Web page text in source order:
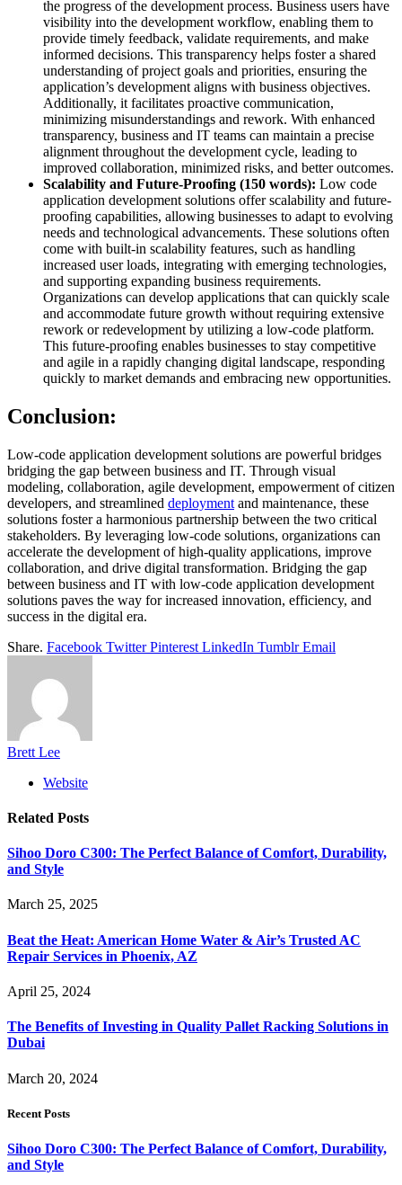
the progress of the development process. Business users have
visibility into the development workflow, enabling them to
provide timely feedback, validate requirements, and make
informed decisions. This transparency helps foster a shared
understanding of project goals and priorities, ensuring the
application’s development aligns with business objectives.
Additionally, it facilitates proactive communication,
minimizing misunderstandings and rework. With enhanced
transparency, business and IT teams can maintain a precise
alignment throughout the development cycle, leading to
improved collaboration, minimized risks, and better outcomes.
Scalability and Future-Proofing (150 words): Low code
application development solutions offer scalability and future-
proofing capabilities, allowing businesses to adapt to evolving
needs and technological advancements. These solutions often
come with built-in scalability features, such as handling
increased user loads, integrating with emerging technologies,
and supporting expanding business requirements.
Organizations can develop applications that can quickly scale
and accommodate future growth without requiring extensive
rework or redevelopment by utilizing a low-code platform.
This future-proofing enables businesses to stay competitive
and agile in a rapidly changing digital landscape, responding
quickly to market demands and embracing new opportunities.
Conclusion:
Low-code application development solutions are powerful bridges
bridging the gap between business and IT. Through visual
modeling, collaboration, agile development, empowerment of citizen
developers, and streamlined deployment and maintenance, these
solutions foster a harmonious partnership between the two critical
stakeholders. By leveraging low-code solutions, organizations can
accelerate the development of high-quality applications, improve
collaboration, and drive digital transformation. Bridging the gap
between business and IT with low-code application development
solutions paves the way for increased innovation, efficiency, and
success in the digital era.
Share. Facebook Twitter Pinterest LinkedIn Tumblr Email
Brett Lee
Website
Related Posts
Sihoo Doro C300: The Perfect Balance of Comfort, Durability,
and Style
March 25, 2025
Beat the Heat: American Home Water & Air’s Trusted AC
Repair Services in Phoenix, AZ
April 25, 2024
The Benefits of Investing in Quality Pallet Racking Solutions in
Dubai
March 20, 2024
Recent Posts
Sihoo Doro C300: The Perfect Balance of Comfort, Durability,
and Style